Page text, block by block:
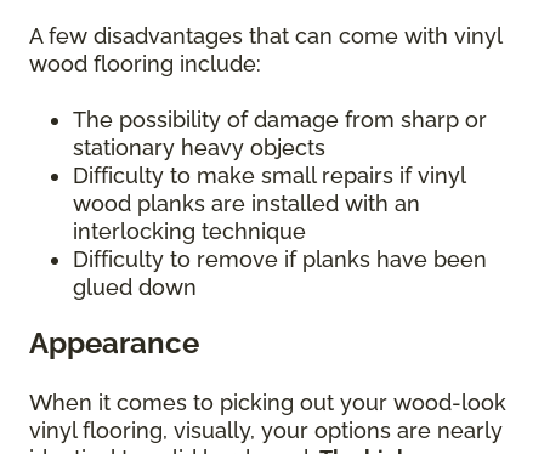
A few disadvantages that can come with vinyl
wood flooring include:
The possibility of damage from sharp or
stationary heavy objects
Difficulty to make small repairs if vinyl
wood planks are installed with an
interlocking technique
Difficulty to remove if planks have been
glued down
Appearance
When it comes to picking out your wood-look
vinyl flooring, visually, your options are nearly